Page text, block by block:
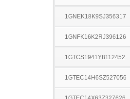
1GNEK18K9SJ356317
1GNFK16K2RJ396126
1GTCS1941Y8112452
1GTEC14H6SZ527056